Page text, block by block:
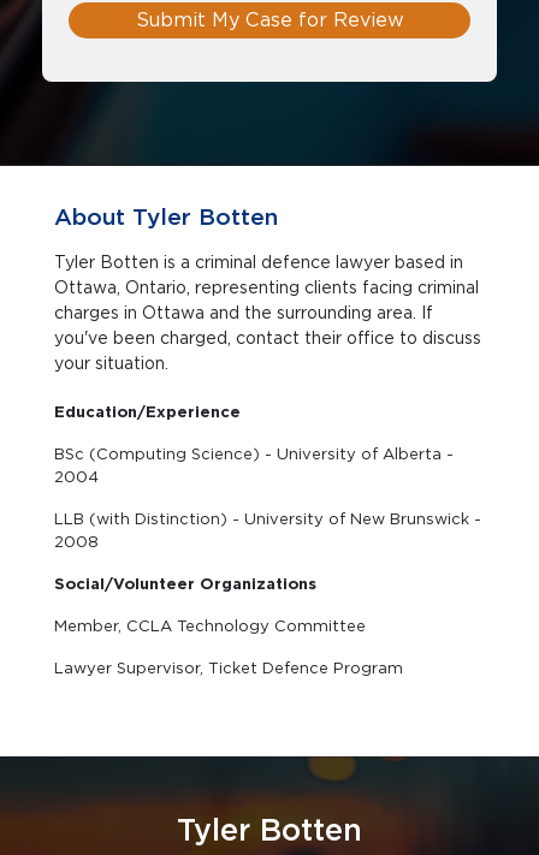
Submit My Case for Review
About Tyler Botten
Tyler Botten is a criminal defence lawyer based in
Ottawa, Ontario, representing clients facing criminal
charges in Ottawa and the surrounding area. If
you've been charged, contact their office to discuss
your situation.
Education/Experience
BSc (Computing Science) - University of Alberta -
2004
LLB (with Distinction) - University of New Brunswick -
2008
Social/Volunteer Organizations
Member, CCLA Technology Committee
Lawyer Supervisor, Ticket Defence Program
Tyler Botten